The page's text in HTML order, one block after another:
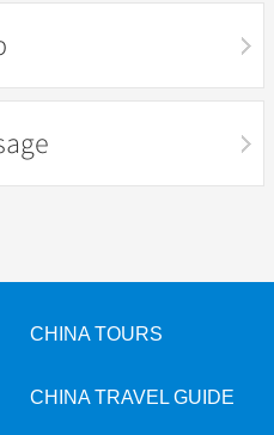
CHINA TOURS
CHINA TRAVEL GUIDE